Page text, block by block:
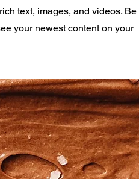
text, images, and videos. Be
your newest content on your